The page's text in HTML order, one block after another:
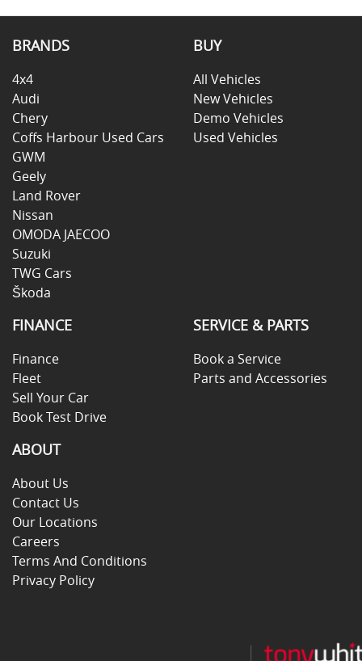
BRANDS
4x4
Audi
Chery
Coffs Harbour Used Cars
GWM
Geely
Land Rover
Nissan
OMODA JAECOO
Suzuki
TWG Cars
Škoda
BUY
All Vehicles
New Vehicles
Demo Vehicles
Used Vehicles
FINANCE
Finance
Fleet
Sell Your Car
Book Test Drive
SERVICE & PARTS
Book a Service
Parts and Accessories
ABOUT
About Us
Contact Us
Our Locations
Careers
Terms And Conditions
Privacy Policy